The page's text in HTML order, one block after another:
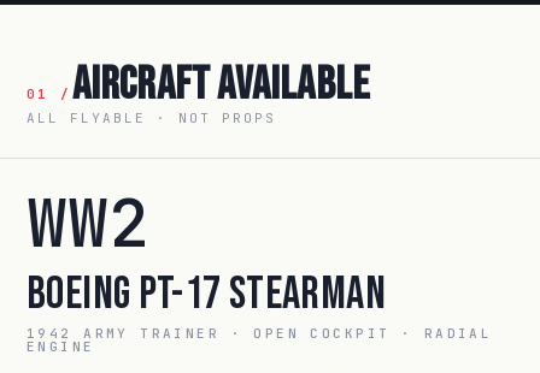
01 / Aircraft Available
ALL FLYABLE · NOT PROPS
WW2
Boeing PT-17 Stearman
1942 ARMY TRAINER · OPEN COCKPIT · RADIAL
ENGINE